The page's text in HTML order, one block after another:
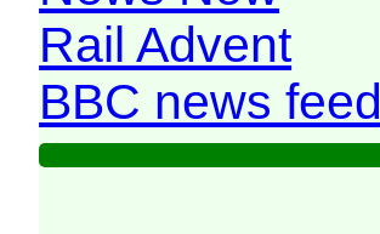
Rail Advent
BBC news feed